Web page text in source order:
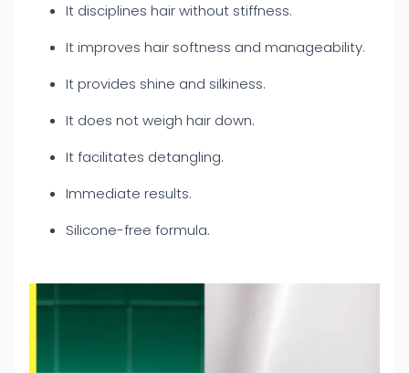
It disciplines hair without stiffness.
It improves hair softness and manageability.
It provides shine and silkiness.
It does not weigh hair down.
It facilitates detangling.
Immediate results.
Silicone-free formula.